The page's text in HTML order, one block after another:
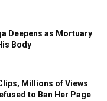
Deepens as Mortuary
Body
Millions of Views
to Ban Her Page